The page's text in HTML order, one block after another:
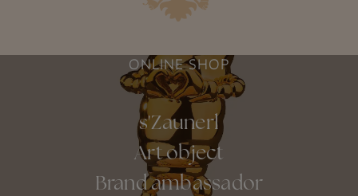
ONLINE SHOP
s'Zaunerl
Art object
Brand ambassador